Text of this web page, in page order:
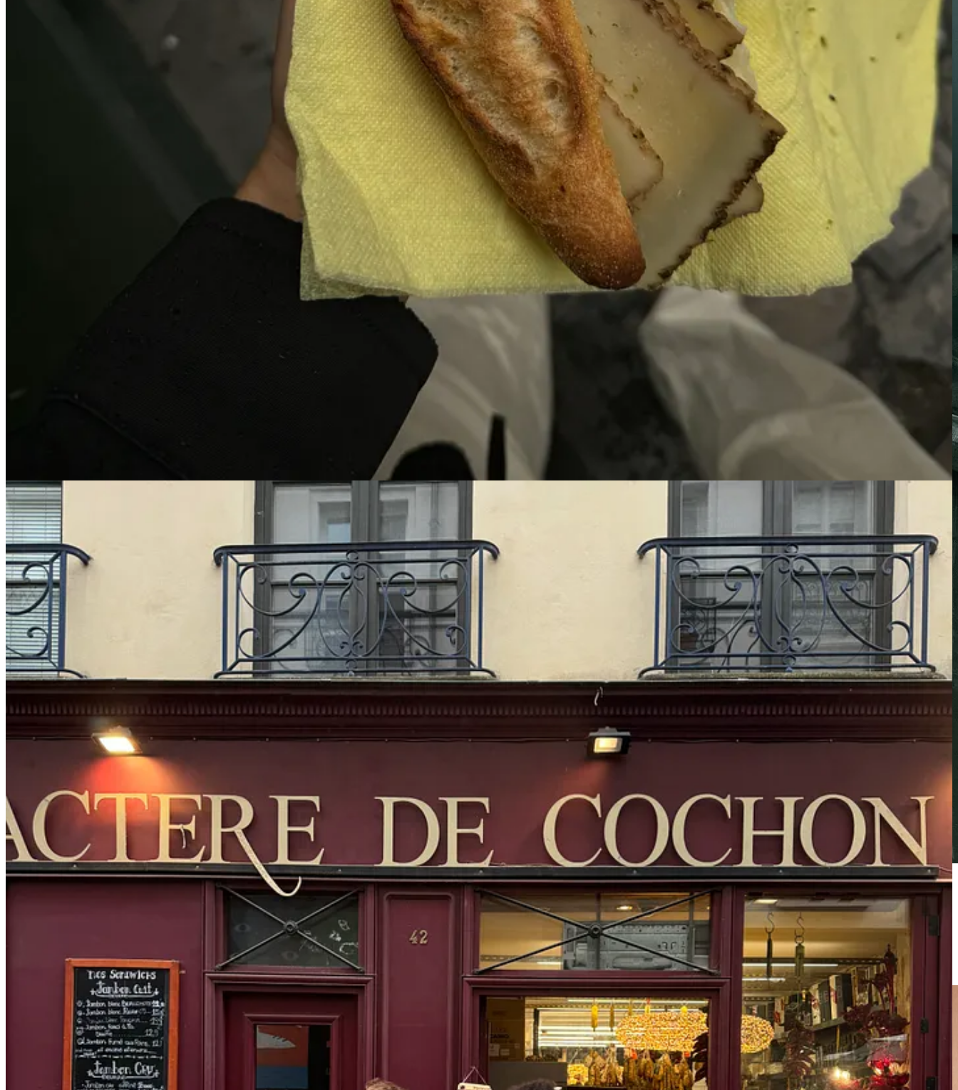
Janessa Leone crossbody,Everlane zip up sweater
I had a fitting at the Levi’s hq for the opening of their Haus of Strauss in Le Marais - an invite and appointment-only concept that is “ intentionally kept under the radar
”. It will serve as a haven where talent,
creatives and industry leaders can come and experience the best expression of the Levi’s brand, housing archives, collaboration pieces and historical artifacts and motifs of the iconic heritage brand.
I walked around the corner to Carven to check out their new collection, which is just divine. I always have to get something, of course, so I got this double wool boxing tank top that is just the right amount of
side boob and open back so I can stay both cheeky and cozy this fall winter.